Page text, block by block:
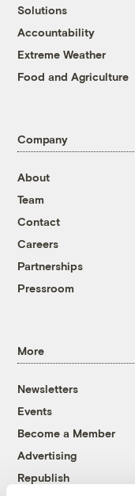
Solutions
Accountability
Extreme Weather
Food and Agriculture
Company
About
Team
Contact
Careers
Partnerships
Pressroom
More
Newsletters
Events
Become a Member
Advertising
Republish